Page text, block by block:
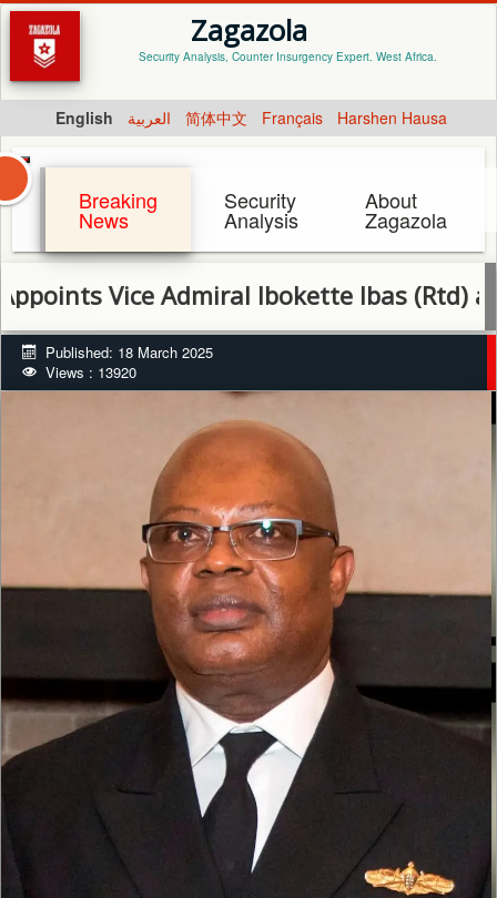
Zagazola
Security Analysis, Counter Insurgency Expert. West Africa.
English العربية 简体中文 Français Harshen Hausa
Breaking
News
Security
Analysis
About
Zagazola
Vice Admiral Ibokette Ibas (Rtd) as
Published: 18 March 2025
Views : 13920